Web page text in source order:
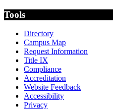
Tools
Directory
Campus Map
Request Information
Title IX
Compliance
Accreditation
Website Feedback
Accessibility
Privacy